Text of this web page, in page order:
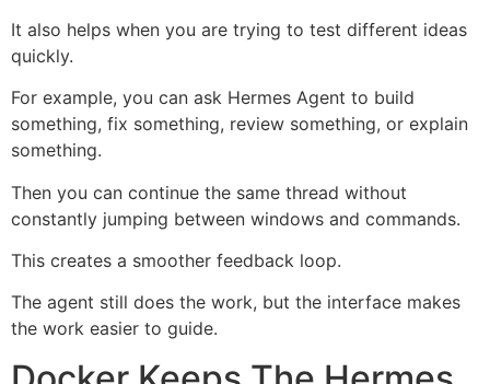
It also helps when you are trying to test different ideas
quickly.
For example, you can ask Hermes Agent to build
something, fix something, review something, or explain
something.
Then you can continue the same thread without
constantly jumping between windows and commands.
This creates a smoother feedback loop.
The agent still does the work, but the interface makes
the work easier to guide.